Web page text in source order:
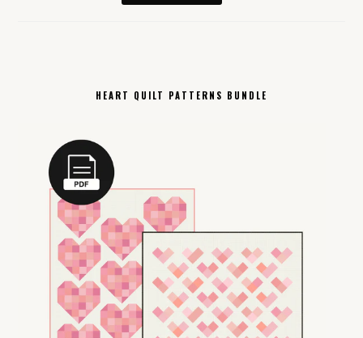
HEART QUILT PATTERNS BUNDLE